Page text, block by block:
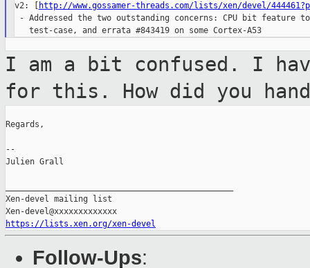
v2: [
http://www.gossamer-threads.com/lists/xen/devel/
- Addressed the two outstanding concerns: CPU bit feature
   test-case, and errata #843419 on some Cortex-A53
I am a bit confused. I
for this. How did you
Regards,
--
Julien Grall
Xen-devel mailing list
https://lists.xen.org/xen-devel
Follow-Ups: